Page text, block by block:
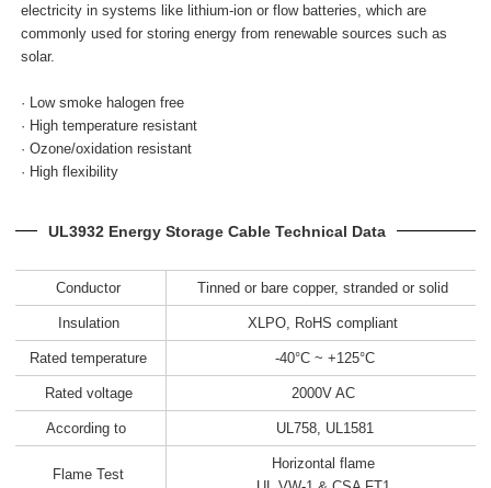
electricity in systems like lithium-ion or flow batteries, which are
commonly used for storing energy from renewable sources such as
solar.
· Low smoke halogen free
· High temperature resistant
· Ozone/oxidation resistant
· High flexibility
UL3932 Energy Storage Cable Technical Data
Conductor Tinned or bare copper, stranded or solid
Insulation XLPO, RoHS compliant
Rated temperature -40°C ~ +125°C
Rated voltage 2000V AC
According to UL758, UL1581
Flame Test
Horizontal flame